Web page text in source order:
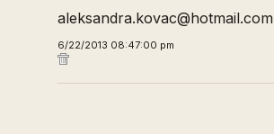
aleksandra.kovac@hotmail.com
6/22/2013 08:47:00 pm